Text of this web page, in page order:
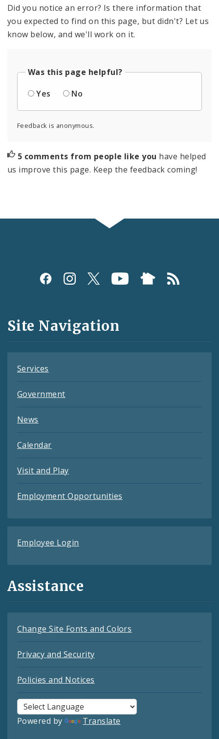
Did you notice an error? Is there information that
you expected to find on this page, but didn't? Let us
know below, and we'll work on it.
Was this page helpful?
Yes
No
Feedback is anonymous.
5 comments from people like you have helped
us improve this page. Keep the feedback coming!
Social
and
Feeds
Site Navigation
Services
Government
News
Calendar
Visit and Play
Employment Opportunities
Employee Login
Assistance
Change Site Fonts and Colors
Privacy and Security
Policies and Notices
Powered by Translate